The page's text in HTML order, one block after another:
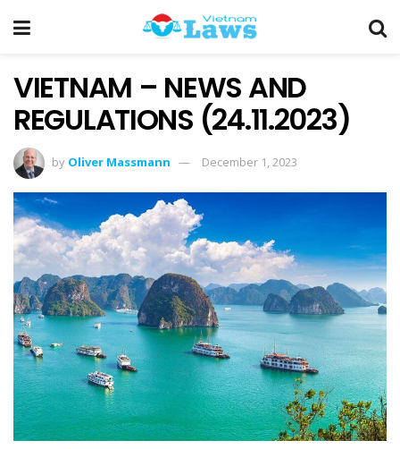
VIETNAM – NEWS AND
REGULATIONS (24.11.2023)
by Oliver Massmann December 1, 2023